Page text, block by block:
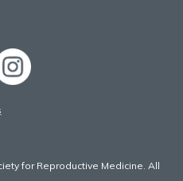
for Reproductive Medicine. All